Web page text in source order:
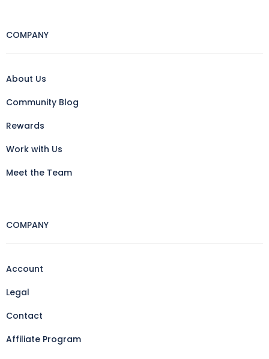
COMPANY
About Us
Community Blog
Rewards
Work with Us
Meet the Team
COMPANY
Account
Legal
Contact
Affiliate Program